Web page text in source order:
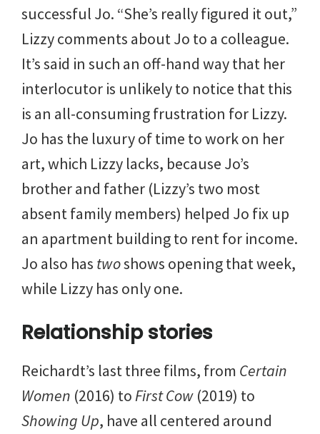
successful Jo. “She’s really figured it out,”
Lizzy comments about Jo to a colleague.
It’s said in such an off-hand way that her
interlocutor is unlikely to notice that this
is an all-consuming frustration for Lizzy.
Jo has the luxury of time to work on her
art, which Lizzy lacks, because Jo’s
brother and father (Lizzy’s two most
absent family members) helped Jo fix up
an apartment building to rent for income.
Jo also has twoshows opening that week,
while Lizzy has only one.
Relationship stories
Reichardt’s last three films, from Certain
Women (2016) toFirst Cow (2019) to
Showing Up, have all centered around